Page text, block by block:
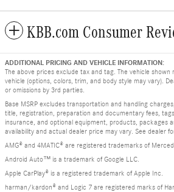
KBB.com Consumer
ADDITIONAL PRICING AND VEHICLE INFORMATION:
The above prices exclude tax and tag. The vehicle
vehicle (options, colors, trim, and body style may vary).
or omissions by 3rd parties.
Base MSRP excludes transportation and handling
title, registration, preparation and documentary fees,
insurance, and optional equipment, products, packages
availability and actual dealer price may vary. See dealer
AMG® and 4MATIC® are registered trademarks of
Android Auto™ is a trademark of Google LLC.
Apple CarPlay® is a registered trademark of Apple Inc.
harman/kardon® and Logic 7 are registered marks of